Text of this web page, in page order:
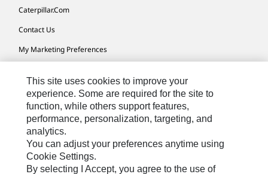
Caterpillar.com
Contact Us
My Marketing Preferences
Cookie Settings
Legal
Privacy
Do Not Sell Or Share My Personal Information
This site uses cookies to improve your
experience. Some are required for the site to
function, while others support features,
performance, personalization, targeting, and
analytics.
You can adjust your preferences anytime using
Cookie Settings.
By selecting I Accept, you agree to the use of